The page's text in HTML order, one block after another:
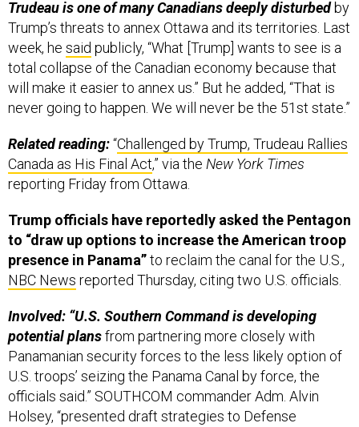
Trump’s threats to annex Ottawa and its territories. Last
week, hesaidpublicly, “What [Trump] wants to see is a
total collapse of the Canadian economy because that
will make it easier to annex us.” But he added, “That is
never going to happen. We will never be the 51st state.”
Canada as His Final Act,” via the New York Times
reporting Friday from Ottawa.
to “draw up options to increase the American troop
presence in Panama”to reclaim the canal for the U.S.,
NBC Newsreported Thursday, citing two U.S. officials.
potential plans from partnering more closely with
Panamanian security forces to the less likely option of
U.S. troops’ seizing the Panama Canal by force, the
officials said.” SOUTHCOM commander Adm. Alvin
Holsey, “presented draft strategies to Defense
Secretary Pete Hegseth this week,” NBC reports, and